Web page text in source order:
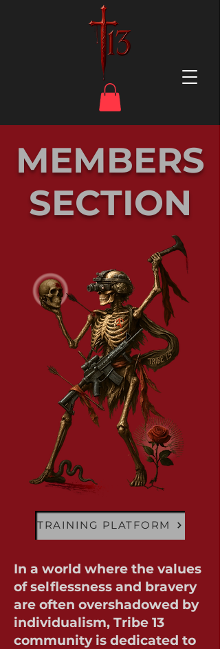
MEMBERS
SECTION
TRAINING PLATFORM
In a world where the values
of selflessness and bravery
are often overshadowed by
individualism, Tribe 13
community is dedicated to